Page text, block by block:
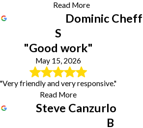
Read More
Dominic Cheff
S
"Good work"
May 15, 2026
"Very friendly and very responsive."
Read More
Steve Canzurlo
B